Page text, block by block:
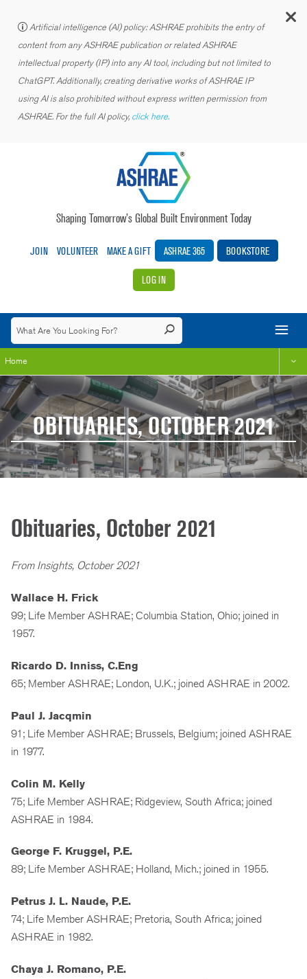
Artificial intelligence (AI) policy: ASHRAE prohibits the entry of
content from any ASHRAE publication or related ASHRAE
intellectual property (IP) into any AI tool, including but not limited to
ChatGPT. Additionally, creating derivative works of ASHRAE IP
using AI is also prohibited without express written permission from
ASHRAE. For the full AI policy, click here.
Shaping Tomorrow’s Global Built Environment Today
JOIN VOLUNTEER MAKE A GIFT ASHRAE 365 BOOKSTORE
LOG IN
Home
OBITUARIES, OCTOBER 2021
Obituaries, October 2021
From Insights, October 2021
Wallace H. Frick
99; Life Member ASHRAE; Columbia Station, Ohio; joined in
1957.
Ricardo D. Inniss, C.Eng
65; Member ASHRAE; London, U.K.; joined ASHRAE in 2002.
Paul J. Jacqmin
91; Life Member ASHRAE; Brussels, Belgium; joined ASHRAE
in 1977.
Colin M. Kelly
75; Life Member ASHRAE; Ridgeview, South Africa; joined
ASHRAE in 1984.
George F. Kruggel, P.E.
89; Life Member ASHRAE; Holland, Mich.; joined in 1955.
Petrus J. L. Naude, P.E.
74; Life Member ASHRAE; Pretoria, South Africa; joined
ASHRAE in 1982.
Chaya J. Romano, P.E.